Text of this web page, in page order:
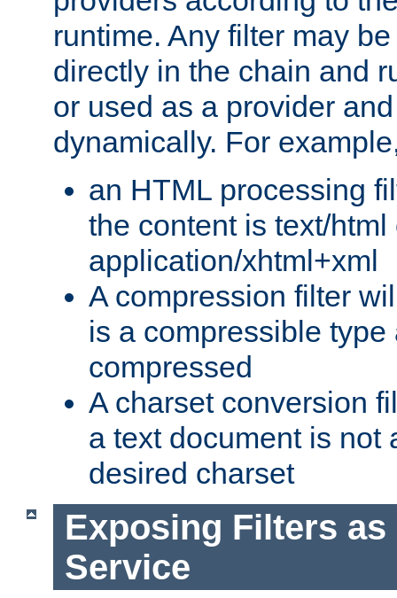
runtime. Any filter may
directly in the chain and
or used as a provider
dynamically. For
an HTML processing
the content is text/html
application/xhtml+xml
A compression filter
is a compressible
compressed
A charset conversion
a text document is not
desired charset
Exposing Filters as
Service